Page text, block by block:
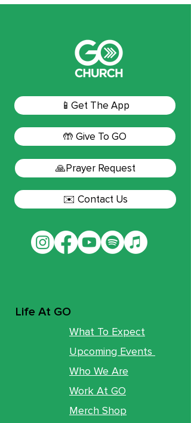
📱Get The App
🤲 Give To GO
🙏Prayer Request
✉️ Contact Us
Life At GO
What To Expect
Upcoming Events
Who We Are
Work At GO
Merch Shop